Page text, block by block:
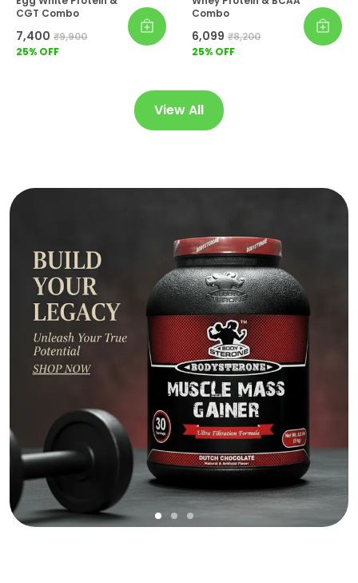
CGT Combo
₹7,400 ₹9,900
25% OFF
Combo
₹6,099 ₹8,200
25% OFF
View All